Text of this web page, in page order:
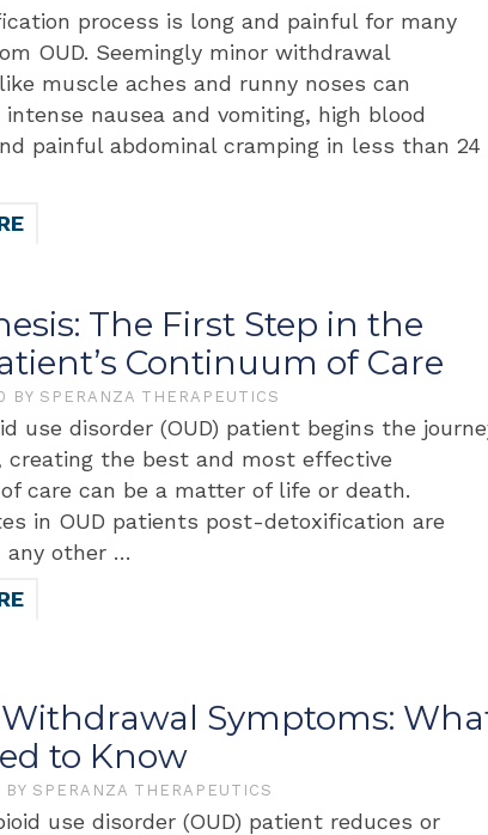
process is long and painful for many
OUD. Seemingly minor withdrawal
muscle aches and runny noses can
nausea and vomiting, high blood
painful abdominal cramping in less than 24
The First Step in the
Continuum of Care
BY SPERANZA THERAPEUTICS
use disorder (OUD) patient begins the
creating the best and most effective
care can be a matter of life or death.
in OUD patients post-detoxification are
any other …
Symptoms:
to Know
BY SPERANZA THERAPEUTICS
use disorder (OUD) patient reduces or